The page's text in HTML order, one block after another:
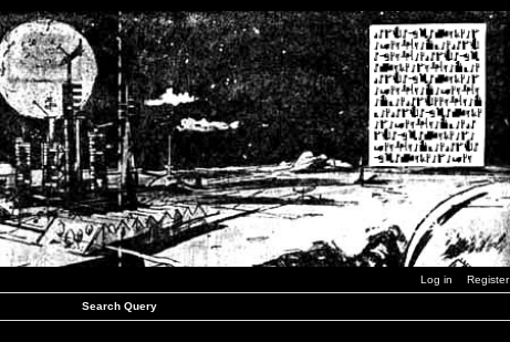
Log in Register
Search Query